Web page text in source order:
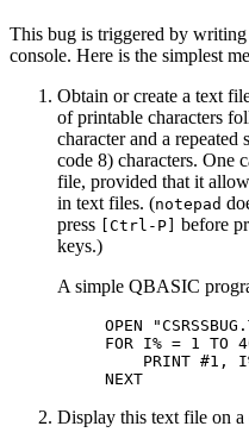
This bug is triggered by
console. Here is the simplest
Obtain or create a text
of printable characters
character and a
code 8) characters. One
file, provided that it
in text files. (notepad
press [Ctrl-P] before
keys.)
A simple QBASIC
OPEN
FOR I% = 1 TO
PRINT #1,
Display this text file on